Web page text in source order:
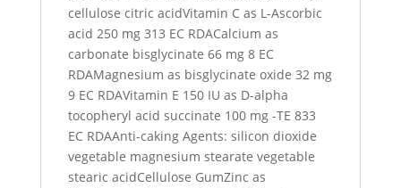
cellulose citric acidVitamin C as L-Ascorbic
acid 250 mg 313 EC RDACalcium as
carbonate bisglycinate 66 mg 8 EC
RDAMagnesium as bisglycinate oxide 32 mg
9 EC RDAVitamin E 150 IU as D-alpha
tocopheryl acid succinate 100 mg -TE 833
EC RDAAnti-caking Agents: silicon dioxide
vegetable magnesium stearate vegetable
stearic acidCellulose GumZinc as